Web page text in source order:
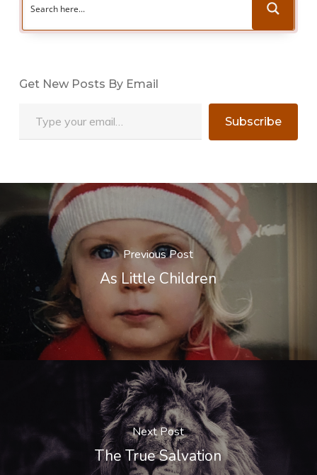
Get New Posts By Email
Subscribe
Previous Post
As Little Children
Next Post
The True Salvation